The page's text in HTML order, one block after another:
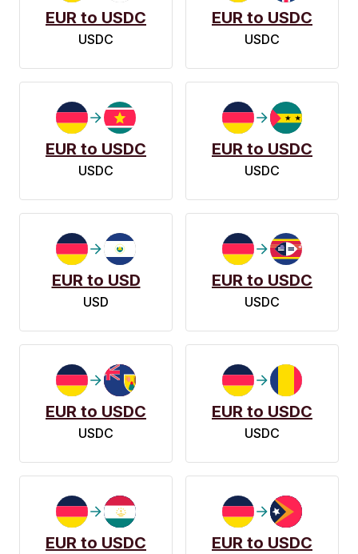
EUR to USDC
USDC
EUR to USDC
USDC
EUR to USDC
USDC
EUR to USDC
USDC
EUR to USD
USD
EUR to USDC
USDC
EUR to USDC
USDC
EUR to USDC
USDC
EUR to USDC EUR to USDC